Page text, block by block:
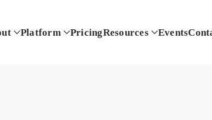
Platform PricingResources Events